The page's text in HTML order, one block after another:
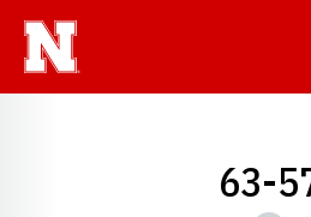
63-